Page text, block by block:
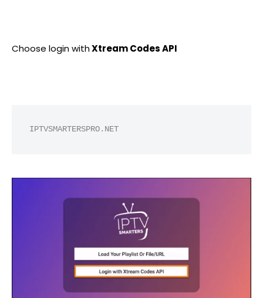
Choose login withXtream Codes API
IPTVSMARTERSPRO.NET